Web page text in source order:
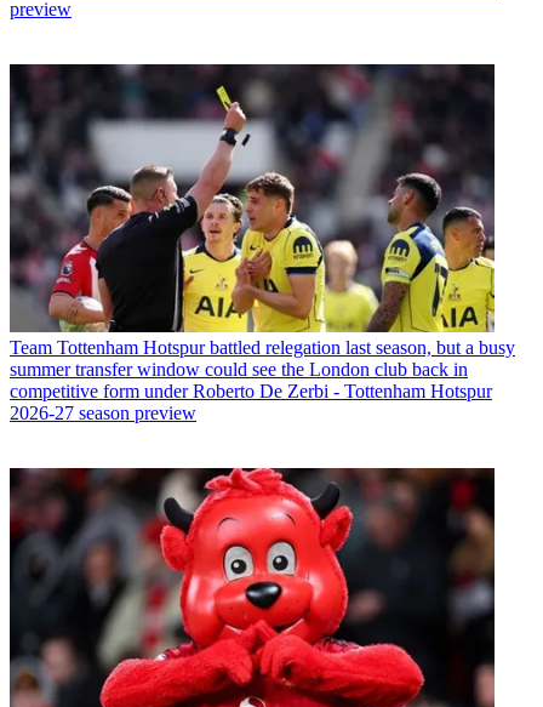
preview
Team Tottenham Hotspur battled relegation last season, but a busy
summer transfer window could see the London club back in
competitive form under Roberto De Zerbi - Tottenham Hotspur
2026-27 season preview